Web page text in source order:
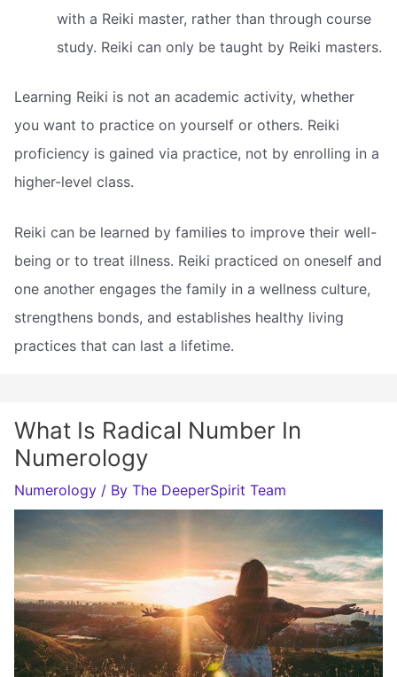
with a Reiki master, rather than through course
study. Reiki can only be taught by Reiki masters.
Learning Reiki is not an academic activity, whether
you want to practice on yourself or others. Reiki
proficiency is gained via practice, not by enrolling in a
higher-level class.
Reiki can be learned by families to improve their well-
being or to treat illness. Reiki practiced on oneself and
one another engages the family in a wellness culture,
strengthens bonds, and establishes healthy living
practices that can last a lifetime.
What Is Radical Number In
Numerology
Numerology / By The DeeperSpirit Team